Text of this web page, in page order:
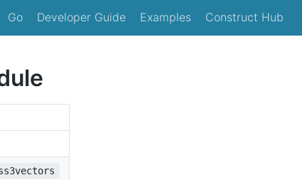
Go Developer Guide Examples Construct Hub